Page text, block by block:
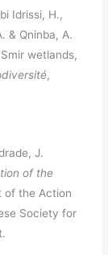
Idrissi, H.,
& Qninba, A.
wetlands,
,
J.
of the
of the Action
Society for